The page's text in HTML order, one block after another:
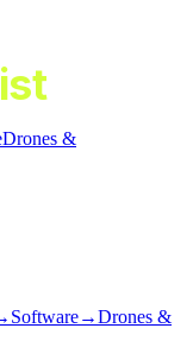
Drones &
Software→Drones &